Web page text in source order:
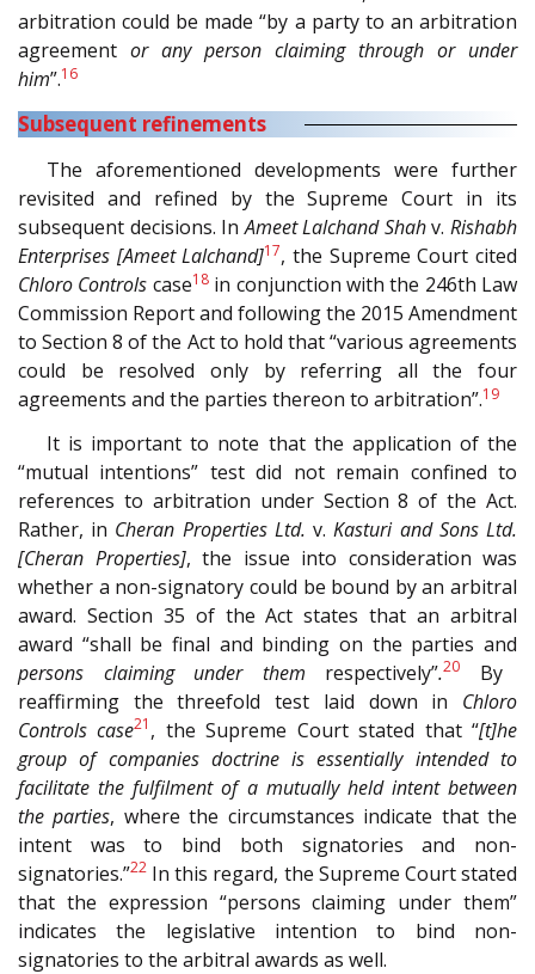
arbitration could be made “by a party to an arbitration
agreement or any person claiming through or under
him”.16
Subsequent refinements
The aforementioned developments were further
revisited and refined by the Supreme Court in its
subsequent decisions. InAmeet Lalchand Shahv.Rishabh
Enterprises [Ameet Lalchand]17, the Supreme Court cited
Chloro Controls case18in conjunction with the 246th Law
Commission Report and following the 2015 Amendment
to Section 8 of the Act to hold that “various agreements
could be resolved only by referring all the four
agreements and the parties thereon to arbitration”.19
It is important to note that the application of the
“mutual intentions” test did not remain confined to
references to arbitration under Section 8 of the Act.
Rather, in Cheran Properties Ltd. v.Kasturi and Sons Ltd.
[Cheran Properties], the issue into consideration was
whether a non-signatory could be bound by an arbitral
award. Section 35 of the Act states that an arbitral
award “shall be final and binding on the parties and
persons claiming under them respectively”.20
By
reaffirming the threefold test laid down in Chloro
Controls case21 , the Supreme Court stated that “[t]he
group of companies doctrine is essentially intended to
facilitate the fulfilment of a mutually held intent between
the parties, where the circumstances indicate that the
intent was to bind both signatories and non-
signatories.”22 In this regard, the Supreme Court stated
that the expression “persons claiming under them”
indicates the legislative intention to bind non-
signatories to the arbitral awards as well.